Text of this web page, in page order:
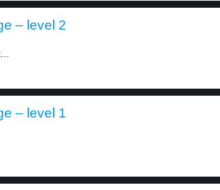
– level 2
– level 1